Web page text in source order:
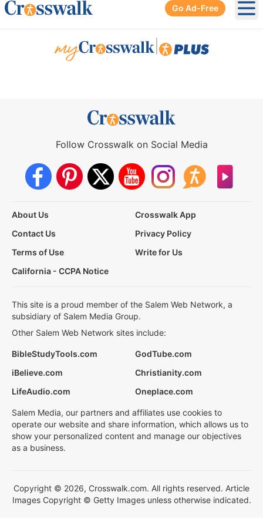
Go Ad-Free
Follow Crosswalk on Social Media
About Us
Crosswalk App
Contact Us
Privacy Policy
Terms of Use
Write for Us
California - CCPA Notice
This site is a proud member of the Salem Web Network, a
subsidiary of Salem Media Group.
Other Salem Web Network sites include:
BibleStudyTools.com
GodTube.com
iBelieve.com
Christianity.com
LifeAudio.com
Oneplace.com
Salem Media, our partners and affiliates use cookies to
operate our website and share information, which allows us to
show your personalized content and manage our objectives
as a business.
Copyright © 2026, Crosswalk.com. All rights reserved. Article
Images Copyright © Getty Images unless otherwise indicated.